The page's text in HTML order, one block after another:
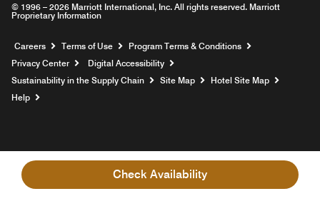
Check Availability
© 1996 – 2026 Marriott International, Inc. All rights reserved. Marriott
Proprietary Information
Careers Opens a new window
Terms of Use
Program Terms & Conditions
Privacy Center
Digital Accessibility
Sustainability in the Supply Chain
Site Map
Hotel Site Map
Help